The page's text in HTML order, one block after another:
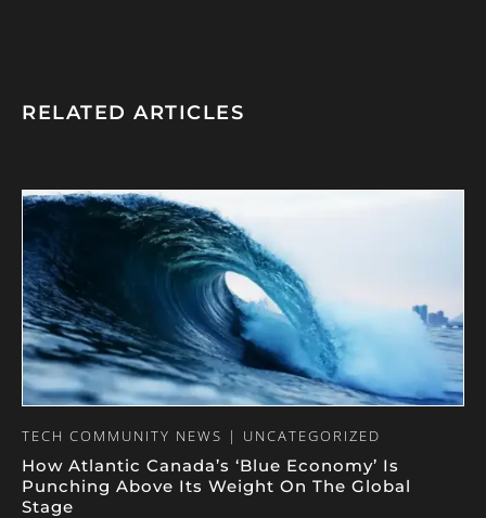
RELATED ARTICLES
TECH COMMUNITY NEWS | UNCATEGORIZED
How Atlantic Canada’s ‘Blue Economy’ Is
Punching Above Its Weight On The Global
Stage